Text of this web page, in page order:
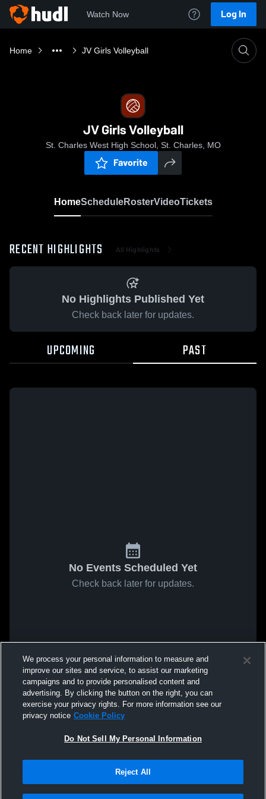
Watch Now Log In
Home JV Girls Volleyball
JV Girls Volleyball
St. Charles West High School, St. Charles, MO
Favorite
HomeScheduleRosterVideoTickets
RECENT HIGHLIGHTS All Highlights
No Highlights Published Yet
Check back later for updates.
UPCOMING PAST
No Events Scheduled Yet
Check back later for updates.
We process your personal information to measure and
improve our sites and service, to assist our marketing
campaigns and to provide personalised content and
advertising. By clicking the button on the right, you can
exercise your privacy rights. For more information see our
privacy notice Cookie Policy
Do Not Sell My Personal Information
Reject All